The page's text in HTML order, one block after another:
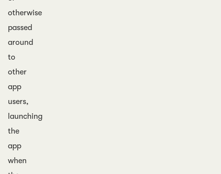
otherwise
passed
around
to
other
app
users,
launching
the
app
when